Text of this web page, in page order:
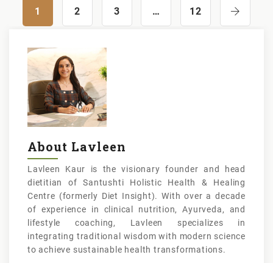
1 2 3 … 12
About Lavleen
Lavleen Kaur is the visionary founder and head
dietitian of Santushti Holistic Health & Healing
Centre (formerly Diet Insight). With over a decade
of experience in clinical nutrition, Ayurveda, and
lifestyle coaching, Lavleen specializes in
integrating traditional wisdom with modern science
to achieve sustainable health transformations.